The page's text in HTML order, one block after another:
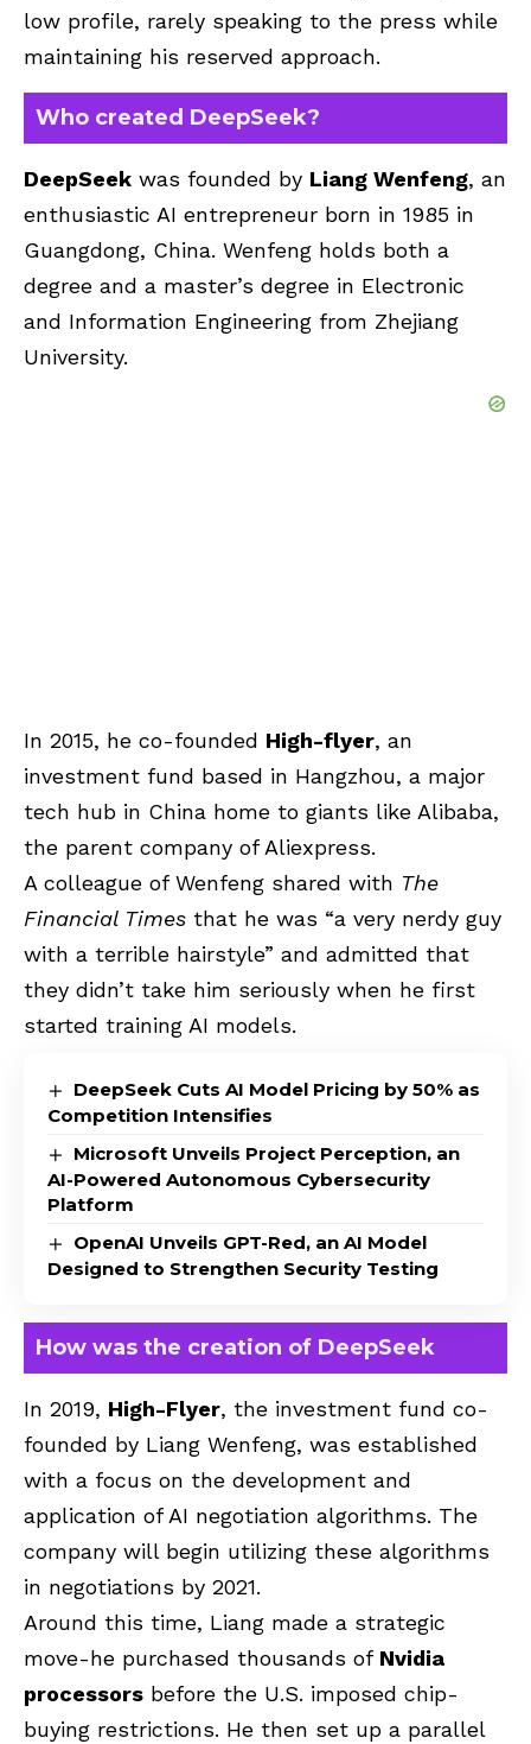
low profile, rarely speaking to the press while
maintaining his reserved approach.
Who created DeepSeek?
DeepSeek was founded by Liang Wenfeng, an
enthusiastic AI entrepreneur born in 1985 in
Guangdong, China. Wenfeng holds both a
degree and a master’s degree in Electronic
and Information Engineering from Zhejiang
University.
In 2015, he co-founded High-flyer, an
investment fund based in Hangzhou, a major
tech hub in China home to giants like Alibaba,
the parent company of Aliexpress.
A colleague of Wenfeng shared with The
Financial Times that he was “a very nerdy guy
with a terrible hairstyle” and admitted that
they didn’t take him seriously when he first
started training AI models.
DeepSeek Cuts AI Model Pricing by 50% as
Competition Intensifies
Microsoft Unveils Project Perception, an
AI-Powered Autonomous Cybersecurity
Platform
OpenAI Unveils GPT-Red, an AI Model
Designed to Strengthen Security Testing
How was the creation of DeepSeek
In 2019, High-Flyer, the investment fund co-
founded by Liang Wenfeng, was established
with a focus on the development and
application of AI negotiation algorithms. The
company will begin utilizing these algorithms
in negotiations by 2021.
Around this time, Liang made a strategic
move-he purchased thousands of Nvidia
processors before the U.S. imposed chip-
buying restrictions. He then set up a parallel